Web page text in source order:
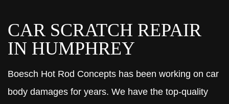
CAR SCRATCH REPAIR
IN HUMPHREY
Boesch Hot Rod Concepts has been working on car
body damages for years. We have the top-quality